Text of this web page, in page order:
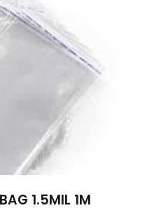
1.5MIL 1M